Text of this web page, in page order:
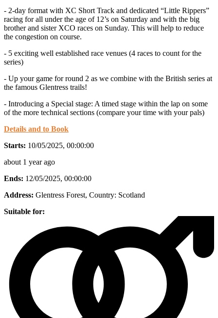
- 2-day format with XC Short Track and dedicated “Little Rippers”
racing for all under the age of 12’s on Saturday and with the big
brother and sister XCO races on Sunday. This will help to reduce
the congestion on course.
- 5 exciting well established race venues (4 races to count for the
series)
- Up your game for round 2 as we combine with the British series at
the famous Glentress trails!
- Introducing a Special stage: A timed stage within the lap on some
of the more technical sections (compare your time with your pals)
Details and to Book
Starts: 10/05/2025, 00:00:00
about 1 year ago
Ends: 12/05/2025, 00:00:00
Address: Glentress Forest, Country: Scotland
Suitable for: